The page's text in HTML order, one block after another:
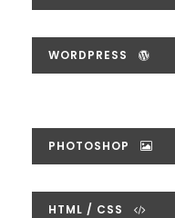
WORDPRESS
PHOTOSHOP
HTML / CSS